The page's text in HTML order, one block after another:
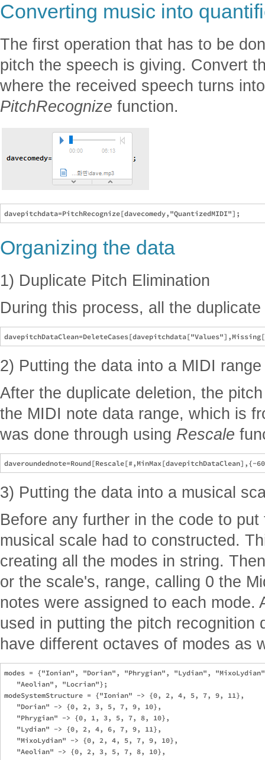
Converting music into
The first operation that has to be
pitch the speech is giving. Convert
where the received speech turns
PitchRecognize function.
Organizing the data
1) Duplicate Pitch Elimination
During this process, all the
2) Putting the data into a MIDI range
After the duplicate deletion, the
the MIDI note data range, which is
was done through using Rescale
3) Putting the data into a musical
Before any further in the code to
musical scale had to constructed.
creating all the modes in string.
or the scale's, range, calling 0 the
notes were assigned to each mode.
used in putting the pitch recognition
have different octaves of modes as
modes = {"Ionian", "Dorian", "Phrygian", "Lydian",
   "Aeolian", "Locrian"};
modeSystemStructure = {"Ionian" -> {0, 2, 4, 5, 7, 9, 11},
   "Dorian" -> {0, 2, 3, 5, 7, 9, 10},
   "Phrygian" -> {0, 1, 3, 5, 7, 8, 10},
   "Lydian" -> {0, 2, 4, 6, 7, 9, 11},
   "MixoLydian" -> {0, 2, 4, 5, 7, 9, 10},
   "Aeolian" -> {0, 2, 3, 5, 7, 8, 10},